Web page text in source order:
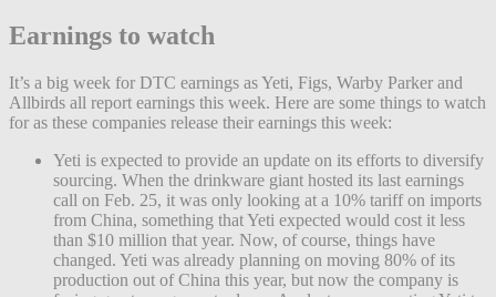
Earnings to watch
It’s a big week for DTC earnings as Yeti, Figs, Warby Parker and
Allbirds all report earnings this week. Here are some things to watch
for as these companies release their earnings this week:
Yeti is expected to provide an update on its efforts to diversify
sourcing. When the drinkware giant hosted its last earnings
call on Feb. 25, it was only looking at a 10% tariff on imports
from China, something that Yeti expected would cost it less
than $10 million that year. Now, of course, things have
changed. Yeti was already planning on moving 80% of its
production out of China this year, but now the company is